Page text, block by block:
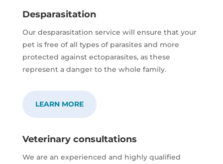
Desparasitation
Our desparasitation service will ensure that your
pet is free of all types of parasites and more
protected against ectoparasites, as these
represent a danger to the whole family.
LEARN MORE
Veterinary consultations
We are an experienced and highly qualified